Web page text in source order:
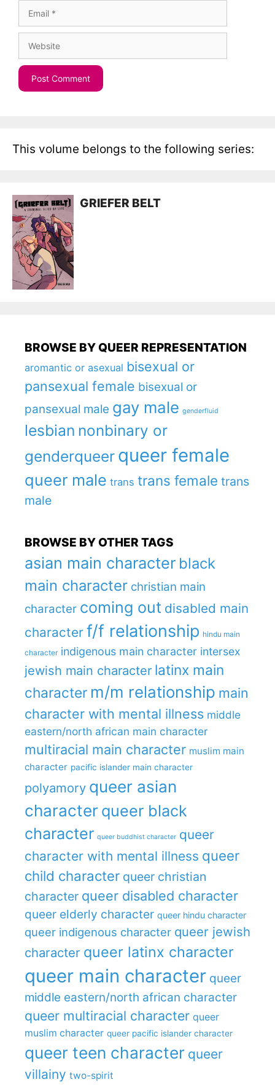
This volume belongs to the following series:
GRIEFER BELT
BROWSE BY QUEER REPRESENTATION
aromantic or asexual bisexual or
pansexual female bisexual or
pansexual male gay male genderfluid
lesbian nonbinary or
genderqueer queer female
queer male trans trans female trans
male
BROWSE BY OTHER TAGS
asian main character black
main character christian main
character coming out disabled main
character f/f relationship hindu main
character indigenous main character intersex
jewish main character latinx main
character m/m relationship main
character with mental illness middle
eastern/north african main character
multiracial main character muslim main
character pacific islander main character
polyamory queer asian
character queer black
character queer buddhist character queer
character with mental illness queer
child character queer christian
character queer disabled character
queer elderly character queer hindu character
queer indigenous character queer jewish
character queer latinx character
queer main character queer
middle eastern/north african character
queer multiracial character queer
muslim character queer pacific islander character
queer teen character queer
villainy two-spirit